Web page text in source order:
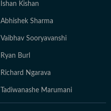
Ishan Kishan
Abhishek Sharma
Vaibhav Sooryavanshi
Ryan Burl
Richard Ngarava
Tadiwanashe Marumani